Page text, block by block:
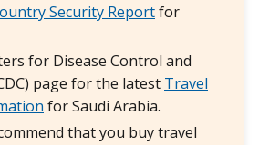
Security Reportfor
for Disease Control and
page for the latest Travel
for Saudi Arabia.
that you buy travel